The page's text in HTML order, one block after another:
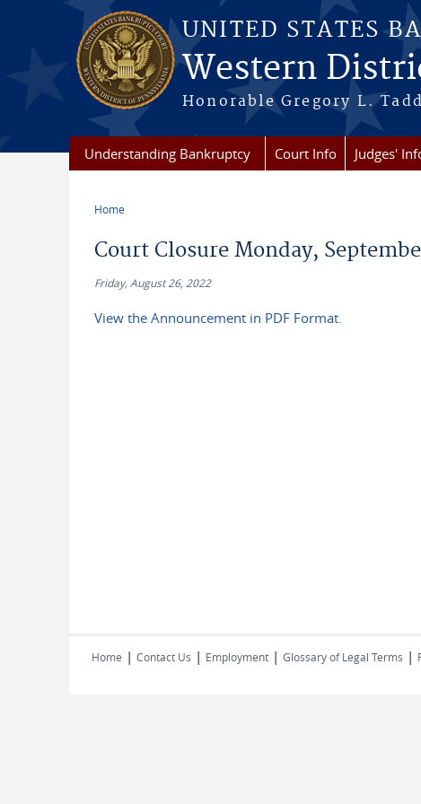
Skip to main content
UNITED STATES
Western
Honorable Gregory L.
Understanding Bankruptcy Court Info Judges'
Home
Court Closure Monday,
Friday, August 26, 2022
View the Announcement in PDF Format.
Home | Contact Us | Employment | Glossary of Legal Terms |